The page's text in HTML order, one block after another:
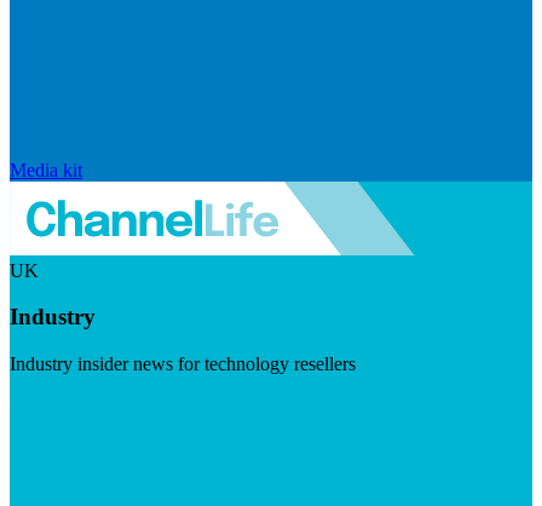
Media kit
UK
Industry
Industry insider news for technology resellers